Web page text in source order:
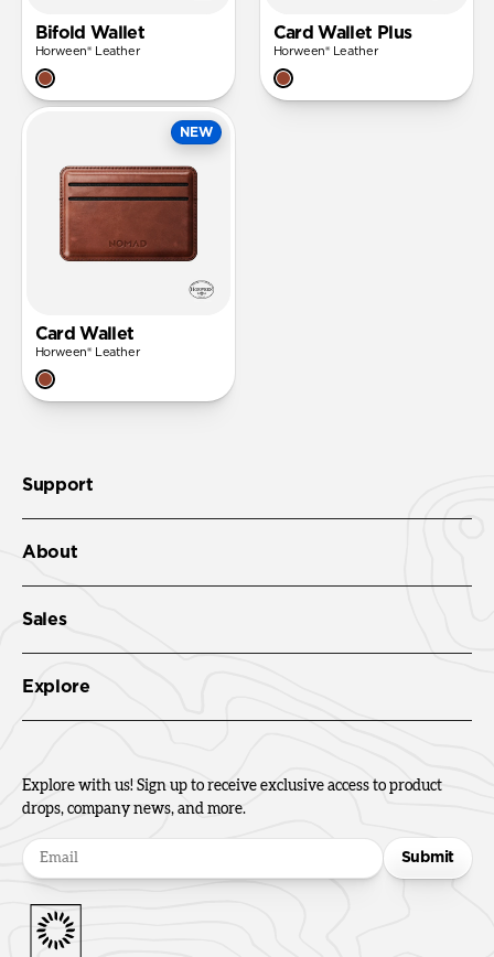
Bifold Wallet
Horween® Leather
Card Wallet Plus
Horween® Leather
NEW
Card Wallet
Horween® Leather
Support
About
Sales
Explore
Explore with us! Sign up to receive exclusive access to product
drops, company news, and more.
Submit